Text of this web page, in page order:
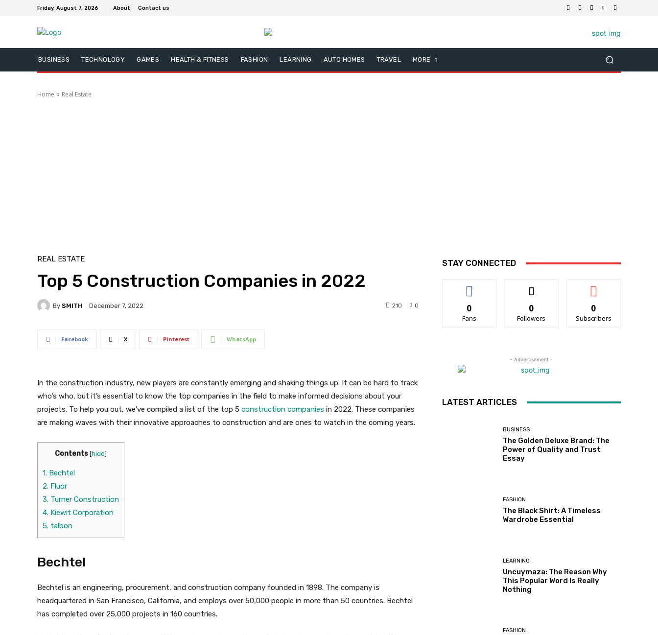
Friday, August 7, 2026 About Contact us
BUSINESS TECHNOLOGY GAMES HEALTH & FITNESS FASHION LEARNING AUTO HOMES TRAVEL MORE
Home Real Estate
REAL ESTATE
Top 5 Construction Companies in 2022
By SMITH December 7, 2022 0
210
Facebook X Pinterest WhatsApp
In the construction industry, new players are constantly emerging and shaking things up. It can be hard to track
who’s who, but it’s essential to know the top companies in the field to make informed decisions about your
projects. To help you out, we’ve compiled a list of the top 5 construction companies in 2022. These companies
are making waves with their innovative approaches to construction and are ones to watch in the coming years.
Contents [hide]
1. Bechtel
2. Fluor
3. Turner Construction
4. Kiewit Corporation
5. talbon
Bechtel
Bechtel is an engineering, procurement, and construction company founded in 1898. The company is
headquartered in San Francisco, California, and employs over 50,000 people in more than 50 countries. Bechtel
has completed over 25,000 projects in 160 countries.
STAY CONNECTED
0
Fans
0
Followers
0
Subscribers
- Advertisement -
LATEST ARTICLES
BUSINESS
The Golden Deluxe Brand: The
Power of Quality and Trust
Essay
FASHION
The Black Shirt: A Timeless
Wardrobe Essential
LEARNING
Uncuymaza: The Reason Why
This Popular Word Is Really
Nothing
FASHION